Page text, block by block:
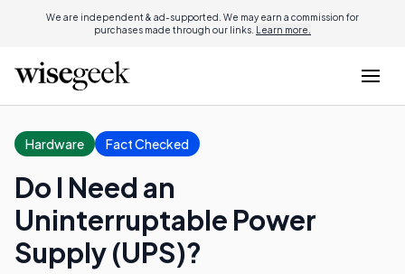
We are independent & ad-supported. We may earn a commission for
purchases made through our links. Learn more.
Hardware Fact Checked
Do I Need an
Uninterruptable Power
Supply (UPS)?